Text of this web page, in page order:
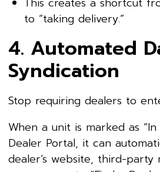
to “taking delivery.”
4. Automated
Syndication
Stop requiring dealers to
When a unit is marked as
Dealer Portal, it can
dealer’s website, third-party